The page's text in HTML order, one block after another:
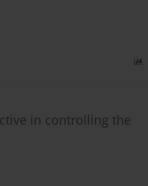
in controlling the